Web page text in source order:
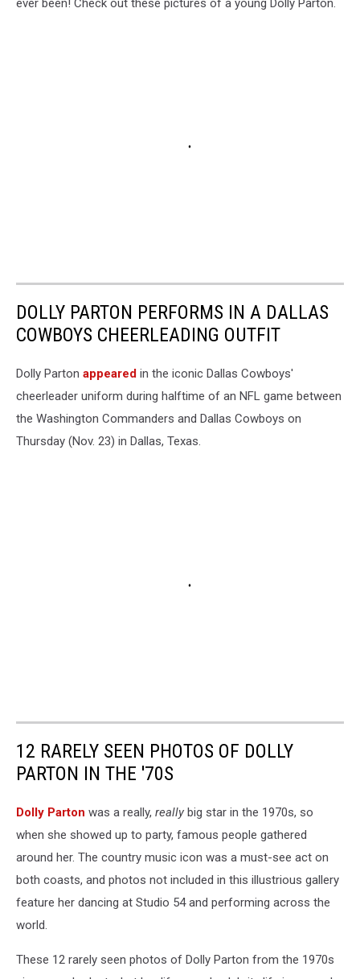
ever been! Check out these pictures of a young Dolly Parton.
DOLLY PARTON PERFORMS IN A DALLAS
COWBOYS CHEERLEADING OUTFIT
Dolly Parton appeared in the iconic Dallas Cowboys'
cheerleader uniform during halftime of an NFL game between
the Washington Commanders and Dallas Cowboys on
Thursday (Nov. 23) in Dallas, Texas.
12 RARELY SEEN PHOTOS OF DOLLY
PARTON IN THE '70S
Dolly Parton was a really, really big star in the 1970s, so
when she showed up to party, famous people gathered
around her. The country music icon was a must-see act on
both coasts, and photos not included in this illustrious gallery
feature her dancing at Studio 54 and performing across the
world.
These 12 rarely seen photos of Dolly Parton from the 1970s